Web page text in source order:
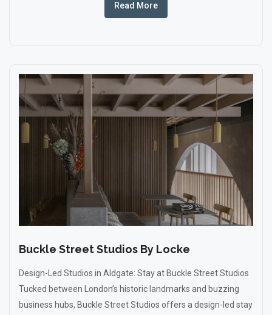
Read More
Buckle Street Studios By Locke
Design-Led Studios in Aldgate: Stay at Buckle Street Studios
Tucked between London’s historic landmarks and buzzing
business hubs, Buckle Street Studios offers a design-led stay